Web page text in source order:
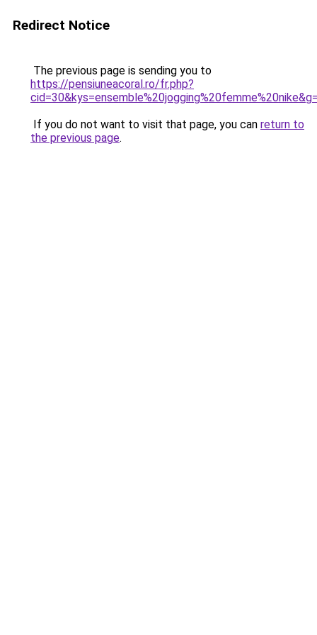
Redirect Notice
The previous page is sending you to
https://pensiuneacoral.ro/fr.php?
If you do not want to visit that page, you can return to
the previous page.